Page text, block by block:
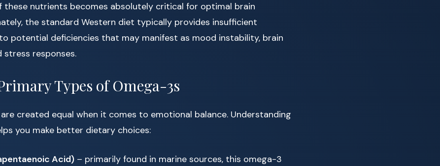
these nutrients becomes absolutely critical for optimal brain
the standard Western diet typically provides insufficient
potential deficiencies that may manifest as mood instability, brain
stress responses.
Types of Omega-3s
created equal when it comes to emotional balance. Understanding
you make better dietary choices:
Acid) – primarily found in marine sources, this omega-3